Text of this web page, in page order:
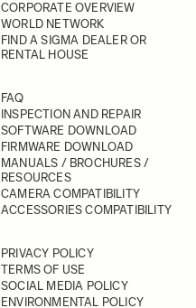
CORPORATE OVERVIEW
WORLD NETWORK
FIND A SIGMA DEALER OR
RENTAL HOUSE
FAQ
INSPECTION AND REPAIR
SOFTWARE DOWNLOAD
FIRMWARE DOWNLOAD
MANUALS / BROCHURES /
RESOURCES
CAMERA COMPATIBILITY
ACCESSORIES COMPATIBILITY
PRIVACY POLICY
TERMS OF USE
SOCIAL MEDIA POLICY
ENVIRONMENTAL POLICY